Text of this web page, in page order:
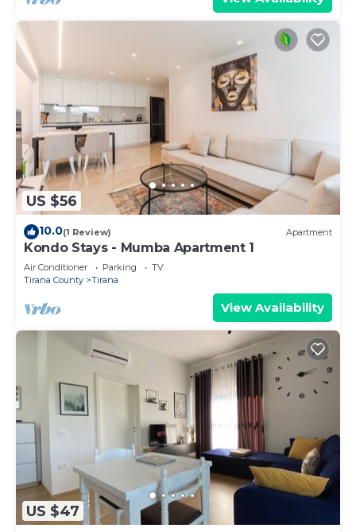
US $56
10.0(1 Review) Apartment
Kondo Stays - Mumba Apartment 1
Air Conditioner Parking
TV
Tirana County
Tirana
View Availability
US $47